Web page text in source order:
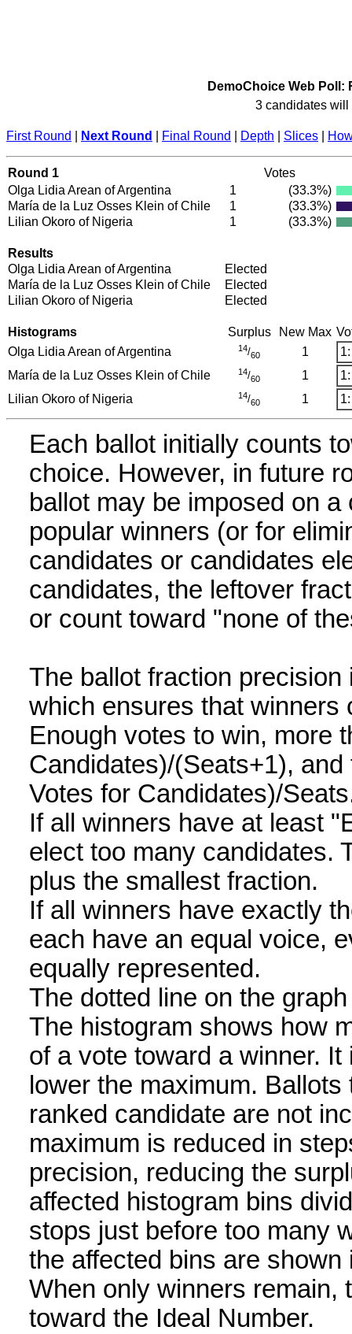
DemoChoice Web Poll:
3 candidates will
First Round Next Round Final Round Depth Slices
Round 1
Votes
Olga Lidia Arean of Argentina
1
(33.3%)
María de la Luz Osses Klein of Chile
1
(33.3%)
Lilian Okoro of Nigeria
1 (33.3%)
Results
Olga Lidia Arean of Argentina
Elected
María de la Luz Osses Klein of Chile
Elected
Lilian Okoro of Nigeria
Elected
Histograms Surplus New Max
Olga Lidia Arean of Argentina
14/60 1
María de la Luz Osses Klein of Chile
14/60 1
Lilian Okoro of Nigeria
14/60 1
Each ballot initially counts
choice. However, in future
ballot may be imposed on
popular winners (or for
candidates or candidates
candidates, the leftover
or count toward "none of
The ballot fraction
which ensures that winners
Enough votes to win, more
Candidates)/(Seats+1),
Votes for Candidates)/
If all winners have at least
elect too many candidates.
plus the smallest fraction.
If all winners have exactly
each have an equal voice,
equally represented.
The dotted line on the
The histogram shows how
of a vote toward a winner.
lower the maximum.
ranked candidate are not
maximum is reduced in
precision, reducing the
affected histogram bins
stops just before too many
the affected bins are shown
When only winners remain,
toward the Ideal Number.